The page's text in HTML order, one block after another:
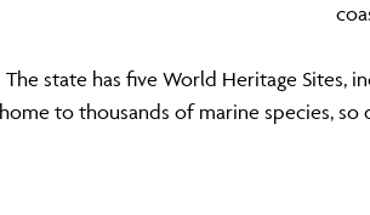
The state has five World Heritage Sites,
home to thousands of marine species, so